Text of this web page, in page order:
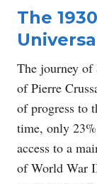
The
The journey of
of Pierre
of progress to
time, only
access to a
of World War